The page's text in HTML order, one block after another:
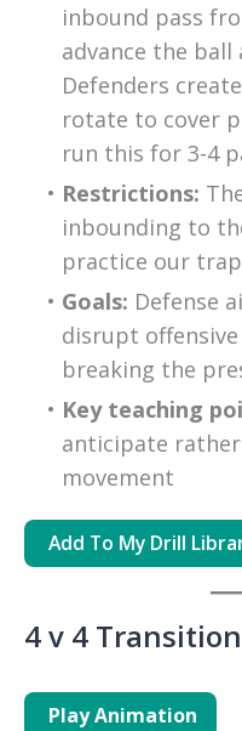
inbound pass
advance the
Defenders
rotate to cover
run this for 3-4
Restrictions:
inbounding to
practice our
Goals: Defense
disrupt
breaking the
Key teaching
anticipate
movement
Add To My Drill
4 v 4
Play Animation